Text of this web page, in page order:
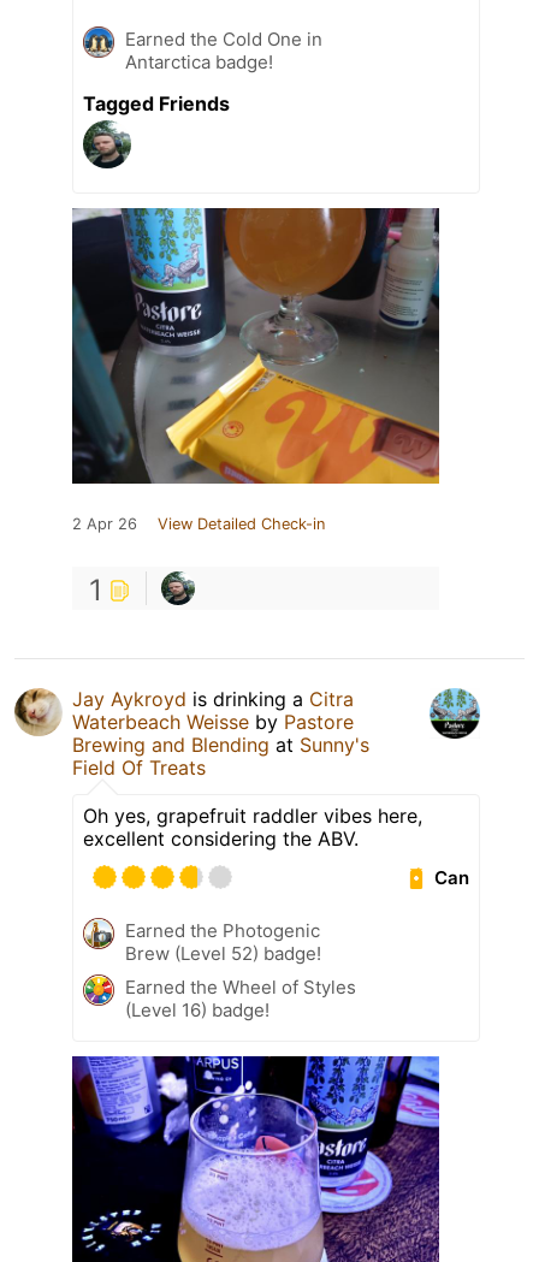
Earned the Cold One in
Antarctica badge!
Tagged Friends
2 Apr 26 View Detailed Check-in
1
Jay Aykroyd is drinking a Citra
Waterbeach Weisse by Pastore
Brewing and Blending at Sunny's
Field Of Treats
Oh yes, grapefruit raddler vibes here,
excellent considering the ABV.
Can
Earned the Photogenic
Brew (Level 52) badge!
Earned the Wheel of Styles
(Level 16) badge!